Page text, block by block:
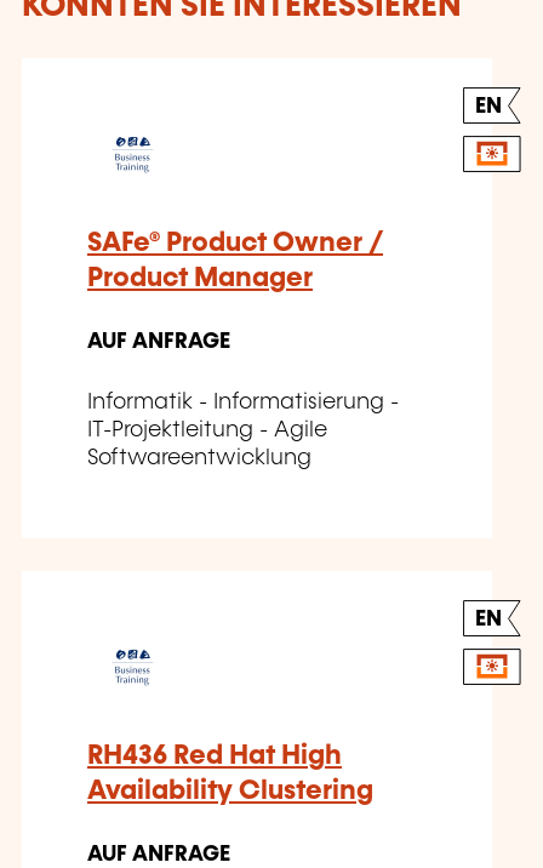
EN
SAFe® Product Owner /
Product Manager
AUF ANFRAGE
Informatik - Informatisierung -
IT-Projektleitung - Agile
Softwareentwicklung
EN
RH436 Red Hat High
Availability Clustering
AUF ANFRAGE